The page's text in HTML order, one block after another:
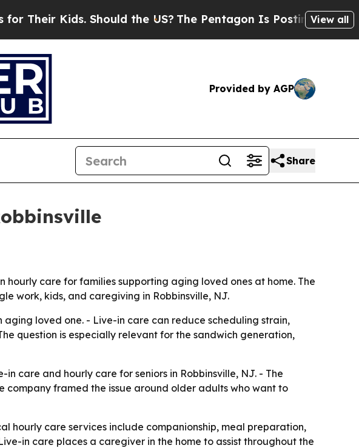
Kids. Should the US?The Pentagon Is Posting CrypticView all
Provided by AGP
Share
care for families supporting aging loved ones at home. The
work, kids, and caregiving in Robbinsville, NJ.
loved one. - Live-in care can reduce scheduling strain,
question is especially relevant for the sandwich generation,
care and hourly care for seniors in Robbinsville, NJ. - The
company framed the issue around older adults who want to
hourly care services include companionship, meal preparation,
in care places a caregiver in the home to assist throughout the